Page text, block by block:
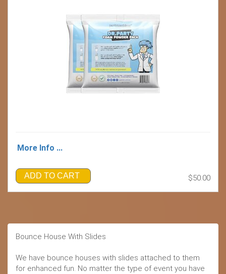
More Info ...
ADD TO CART $50.00
Bounce House With Slides
We have bounce houses with slides attached to them
for enhanced fun. No matter the type of event you have